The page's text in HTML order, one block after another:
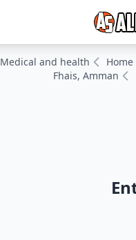
Medical and health
Fhais, Amman